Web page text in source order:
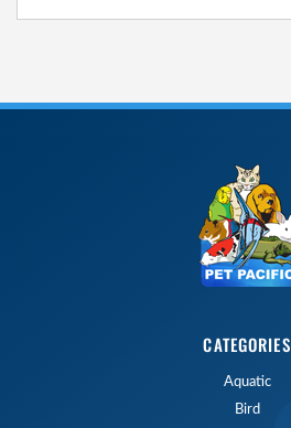
CATEGORIES
Aquatic
Bird